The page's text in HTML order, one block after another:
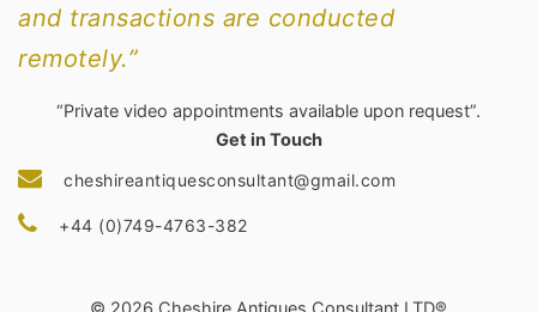
and transactions are conducted
remotely.”
“Private video appointments available upon request”.
Get in Touch
cheshireantiquesconsultant@gmail.com
+44 (0)749-4763-382
© 2026 Cheshire Antiques Consultant LTD®